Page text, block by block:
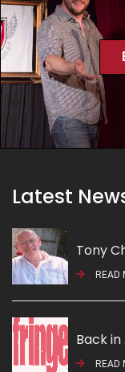
Latest
Tony
READ
Back
READ